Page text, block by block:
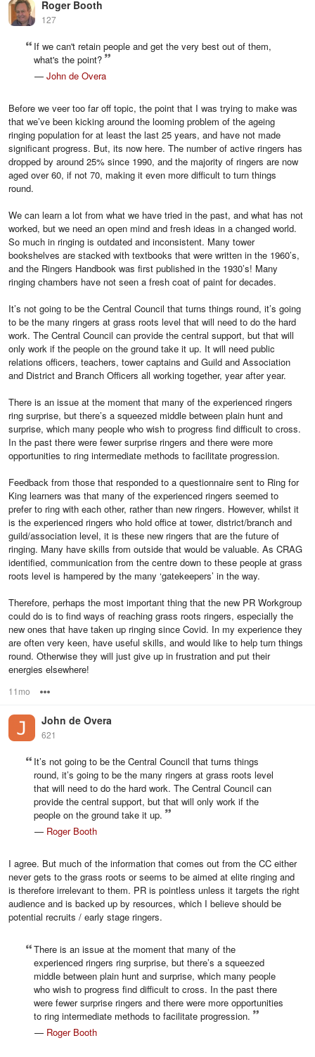
Roger Booth
127
If we can't retain people and get the very best out of them,
what's the point?
— John de Overa
Before we veer too far off topic, the point that I was trying to make was
that we’ve been kicking around the looming problem of the ageing
ringing population for at least the last 25 years, and have not made
significant progress. But, its now here. The number of active ringers has
dropped by around 25% since 1990, and the majority of ringers are now
aged over 60, if not 70, making it even more difficult to turn things
round.
We can learn a lot from what we have tried in the past, and what has not
worked, but we need an open mind and fresh ideas in a changed world.
So much in ringing is outdated and inconsistent. Many tower
bookshelves are stacked with textbooks that were written in the 1960’s,
and the Ringers Handbook was first published in the 1930’s! Many
ringing chambers have not seen a fresh coat of paint for decades.
It’s not going to be the Central Council that turns things round, it’s going
to be the many ringers at grass roots level that will need to do the hard
work. The Central Council can provide the central support, but that will
only work if the people on the ground take it up. It will need public
relations officers, teachers, tower captains and Guild and Association
and District and Branch Officers all working together, year after year.
There is an issue at the moment that many of the experienced ringers
ring surprise, but there’s a squeezed middle between plain hunt and
surprise, which many people who wish to progress find difficult to cross.
In the past there were fewer surprise ringers and there were more
opportunities to ring intermediate methods to facilitate progression.
Feedback from those that responded to a questionnaire sent to Ring for
King learners was that many of the experienced ringers seemed to
prefer to ring with each other, rather than new ringers. However, whilst it
is the experienced ringers who hold office at tower, district/branch and
guild/association level, it is these new ringers that are the future of
ringing. Many have skills from outside that would be valuable. As CRAG
identified, communication from the centre down to these people at grass
roots level is hampered by the many ‘gatekeepers’ in the way.
Therefore, perhaps the most important thing that the new PR Workgroup
could do is to find ways of reaching grass roots ringers, especially the
new ones that have taken up ringing since Covid. In my experience they
are often very keen, have useful skills, and would like to help turn things
round. Otherwise they will just give up in frustration and put their
energies elsewhere!
11mo
John de Overa
621
It’s not going to be the Central Council that turns things
round, it’s going to be the many ringers at grass roots level
that will need to do the hard work. The Central Council can
provide the central support, but that will only work if the
people on the ground take it up.
— Roger Booth
I agree. But much of the information that comes out from the CC either
never gets to the grass roots or seems to be aimed at elite ringing and
is therefore irrelevant to them. PR is pointless unless it targets the right
audience and is backed up by resources, which I believe should be
potential recruits / early stage ringers.
There is an issue at the moment that many of the
experienced ringers ring surprise, but there’s a squeezed
middle between plain hunt and surprise, which many people
who wish to progress find difficult to cross. In the past there
were fewer surprise ringers and there were more opportunities
to ring intermediate methods to facilitate progression.
— Roger Booth